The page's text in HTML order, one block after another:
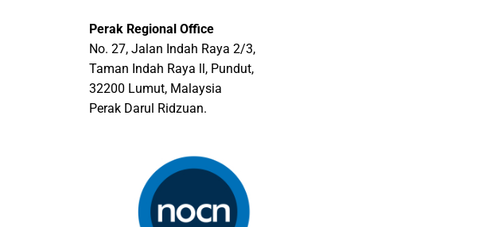
Perak Regional Office
No. 27, Jalan Indah Raya 2/3,
Taman Indah Raya ll, Pundut,
32200 Lumut, Malaysia
Perak Darul Ridzuan.